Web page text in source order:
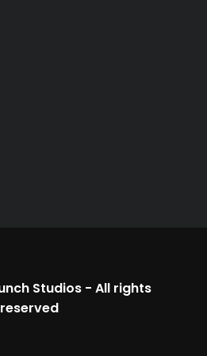
Studios- All rights
reserved